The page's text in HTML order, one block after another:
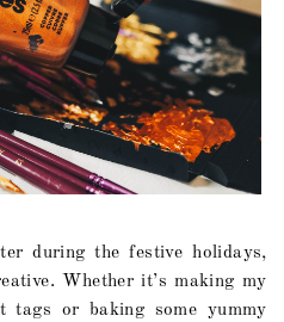
during the festive holidays,
Whether it’s making my
or baking some yummy